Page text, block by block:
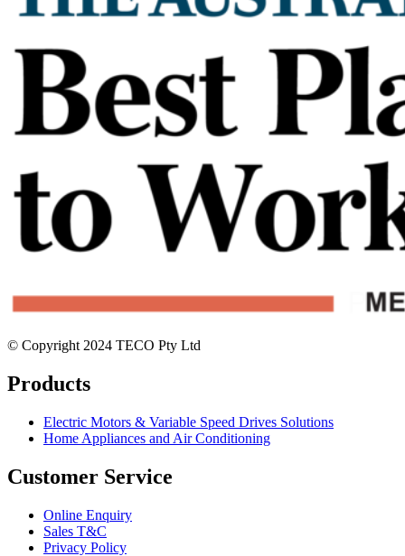
© Copyright 2024 TECO Pty Ltd
Products
Electric Motors & Variable Speed Drives Solutions
Home Appliances and Air Conditioning
Customer Service
Online Enquiry
Sales T&C
Privacy Policy